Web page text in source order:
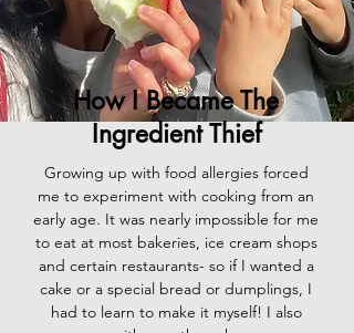
How I Became The
Ingredient Thief
Growing up with food allergies forced
me to experiment with cooking from an
early age. It was nearly impossible for me
to eat at most bakeries, ice cream shops
and certain restaurants- so if I wanted a
cake or a special bread or dumplings, I
had to learn to make it myself! I also